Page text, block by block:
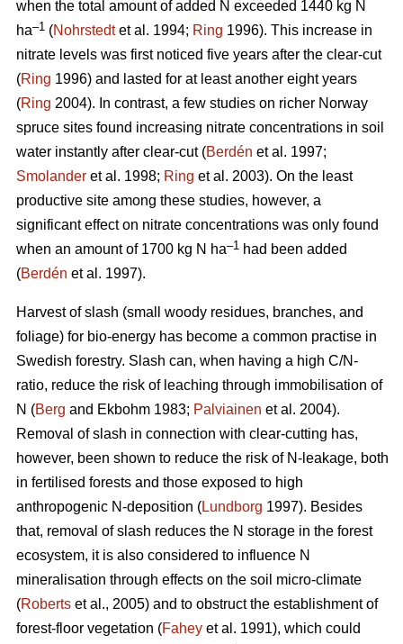
when the total amount of added N exceeded 1440 kg N
ha–1 (Nohrstedtet al. 1994; Ring 1996). This increase in
nitrate levels was first noticed five years after the clear-cut
(Ring 1996) and lasted for at least another eight years
(Ring 2004). In contrast, a few studies on richer Norway
spruce sites found increasing nitrate concentrations in soil
water instantly after clear-cut (Berdén et al. 1997;
Smolander et al. 1998; Ring et al. 2003). On the least
productive site among these studies, however, a
significant effect on nitrate concentrations was only found
when an amount of 1700 kg N ha–1 had been added
(Berdén et al. 1997).
Harvest of slash (small woody residues, branches, and
foliage) for bio-energy has become a common practise in
Swedish forestry. Slash can, when having a high C/N-
ratio, reduce the risk of leaching through immobilisation of
N (Berg and Ekbohm 1983; Palviainen et al. 2004).
Removal of slash in connection with clear-cutting has,
however, been shown to reduce the risk of N-leakage, both
in fertilised forests and those exposed to high
anthropogenic N-deposition (Lundborg 1997). Besides
that, removal of slash reduces the N storage in the forest
ecosystem, it is also considered to influence N
mineralisation through effects on the soil micro-climate
(Roberts et al., 2005) and to obstruct the establishment of
forest-floor vegetation (Fahey et al. 1991), which could